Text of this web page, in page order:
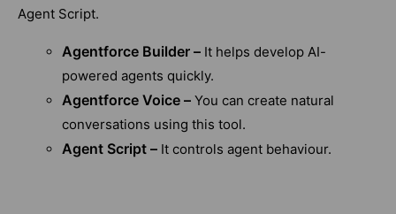
Agent Script.
Agentforce Builder – It helps develop AI-
powered agents quickly.
Agentforce Voice – You can create natural
conversations using this tool.
Agent Script – It controls agent behaviour.